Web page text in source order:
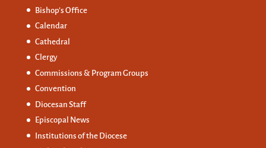
Bishop’s Office
Calendar
Cathedral
Clergy
Commissions & Program Groups
Convention
Diocesan Staff
Episcopal News
Institutions of the Diocese